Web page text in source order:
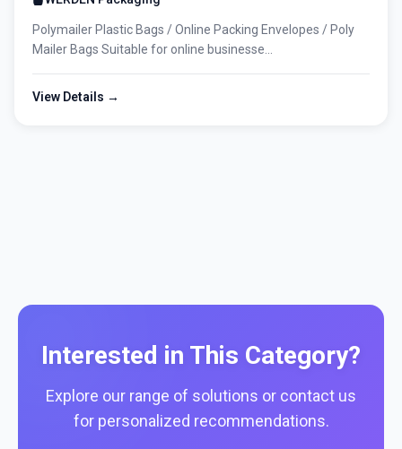
Polymailer Plastic Bags / Online Packing Envelopes / Poly
Mailer Bags Suitable for online businesse...
View Details →
Interested in This Category?
Explore our range of solutions or contact us
for personalized recommendations.